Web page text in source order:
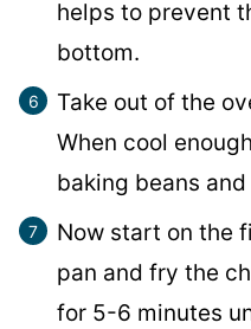
helps to prevent
bottom.
Take out of the
When cool
baking beans
Now start on the
pan and fry the
for 5-6 minutes